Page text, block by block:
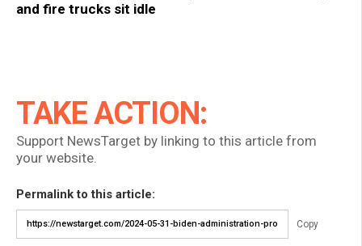
and fire trucks sit idle
TAKE ACTION:
Support NewsTarget by linking to this article from
your website.
Permalink to this article:
Copy